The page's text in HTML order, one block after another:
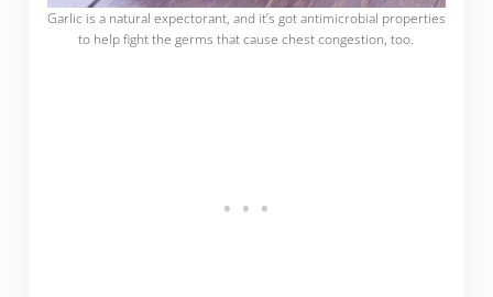
Garlic is a natural expectorant, and it’s got antimicrobial properties
to help fight the germs that cause chest congestion, too.